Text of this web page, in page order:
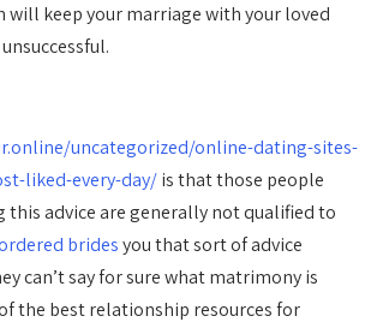
will keep your marriage with your loved
uncategorized/online-dating-sites-
liked-every-day/is that those people
this advice are generally not qualified to
bridesyou that sort of advice
can’t say for sure what matrimony is
the best relationship resources for